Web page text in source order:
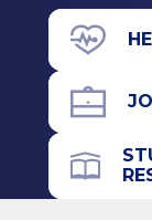
Albany, NY
43 New
Office